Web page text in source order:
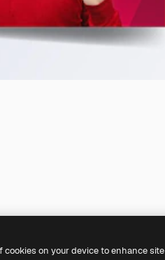
cookies on your device to enhance site